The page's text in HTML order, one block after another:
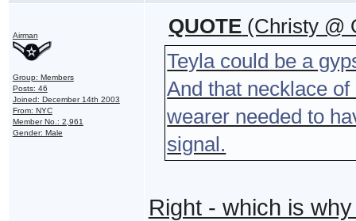
Airman
Group: Members
Posts: 46
Joined: December 14th 2003
From: NYC
Member No.: 2,961
Gender: Male
QUOTE (Christy @
Teyla could be a
And that necklace
wearer needed to
signal.
Right - which is